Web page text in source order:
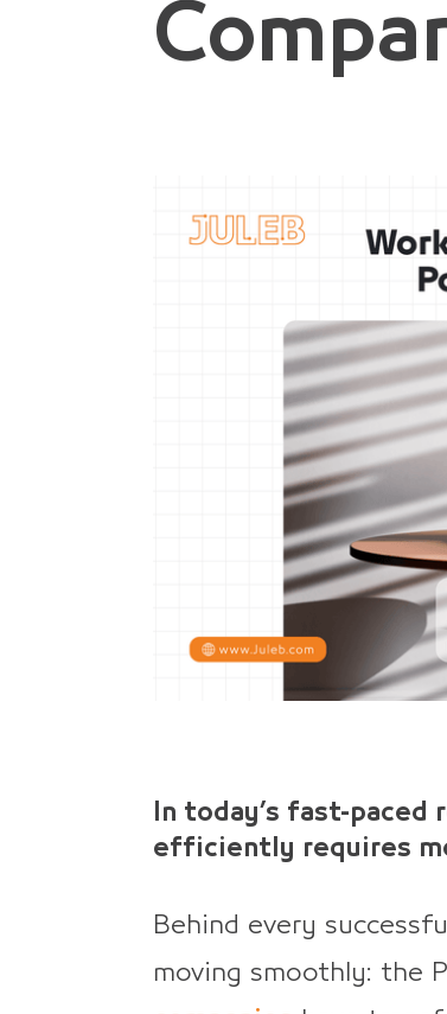
In today’s fast-
efficiently requires
Behind every
moving smoothly: the